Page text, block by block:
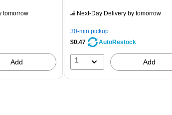
tomorrow
Add
Next-Day Deliveryby tomorrow
30-min pickup
$0.47
AutoRestock
1 Add